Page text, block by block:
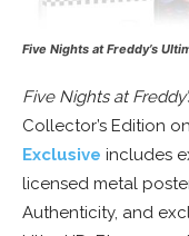
Five Nights at Freddy’s
Five Nights at
Collector’s Edition
Exclusive includes
licensed metal
Authenticity, and